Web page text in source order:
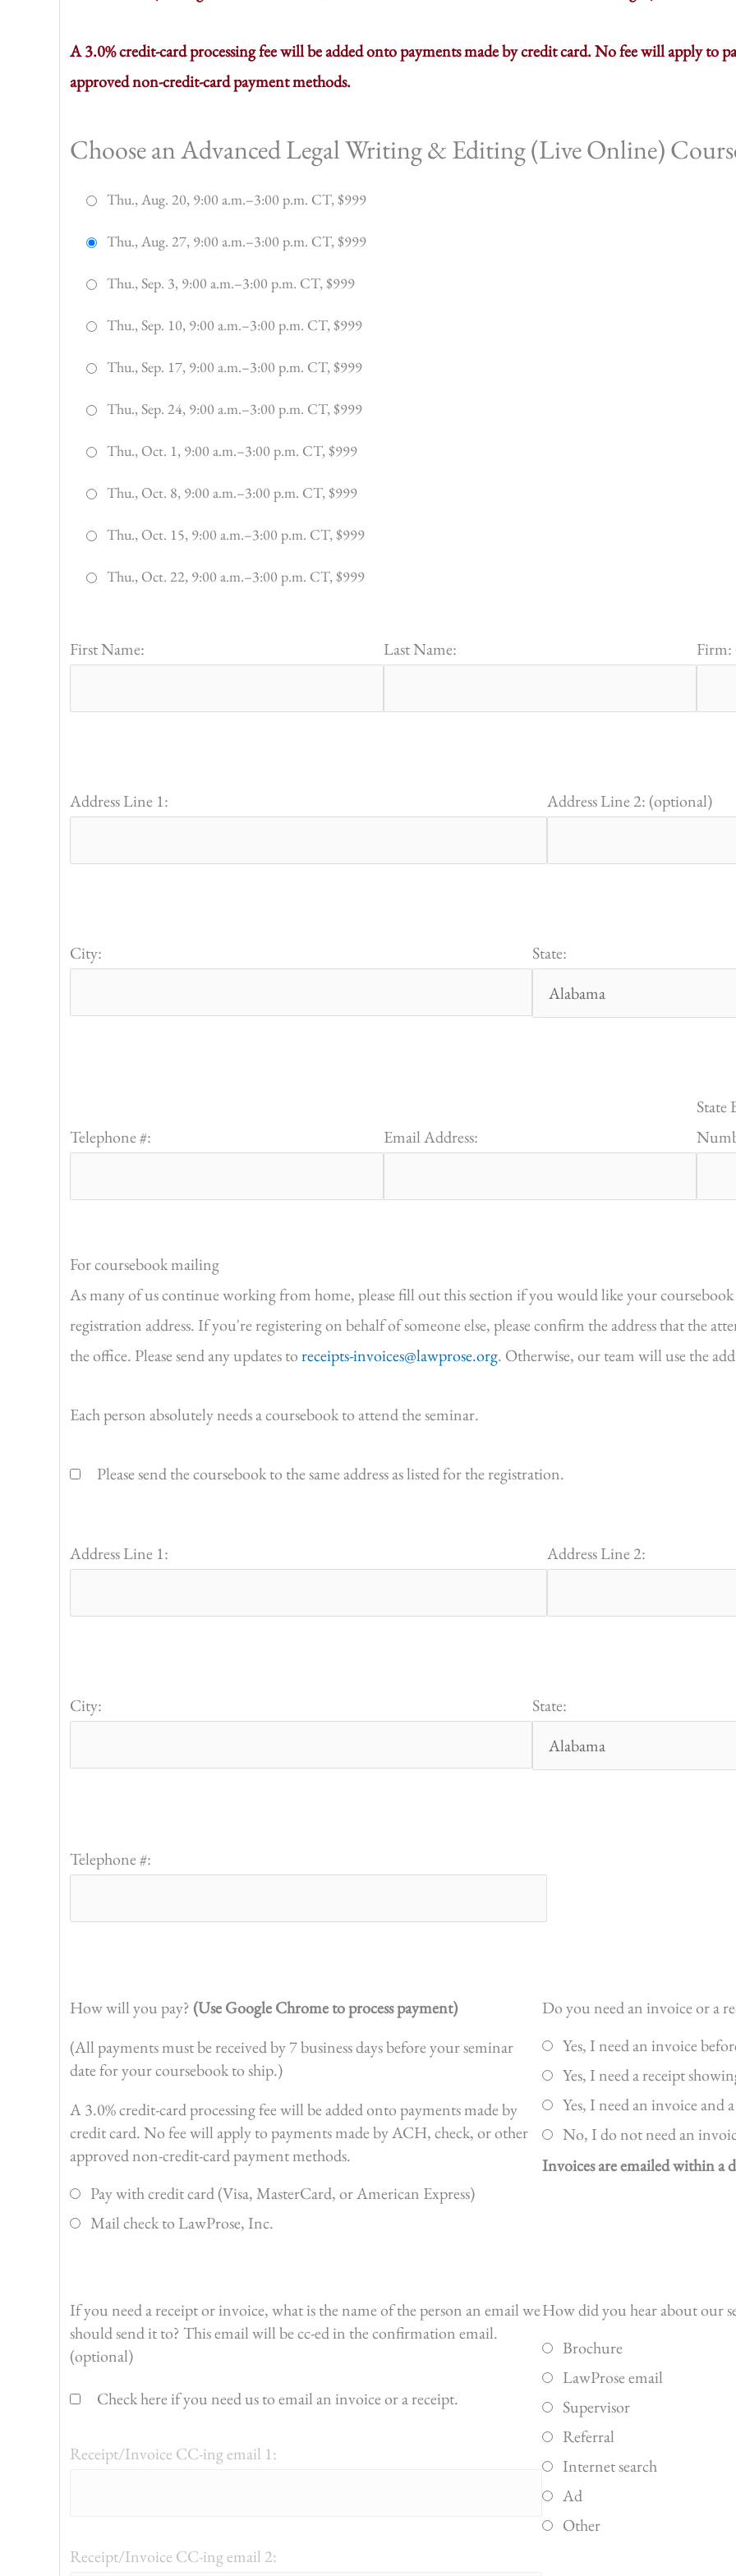
A 3.0% credit-card processing fee will be added onto payments made by credit card. No fee will apply to
approved non-credit-card payment methods.
Choose an Advanced Legal Writing & Editing (Live Online)
Thu., Aug. 20, 9:00 a.m.–3:00 p.m. CT, $999
Thu., Aug. 27, 9:00 a.m.–3:00 p.m. CT, $999
Thu., Sep. 3, 9:00 a.m.–3:00 p.m. CT, $999
Thu., Sep. 10, 9:00 a.m.–3:00 p.m. CT, $999
Thu., Sep. 17, 9:00 a.m.–3:00 p.m. CT, $999
Thu., Sep. 24, 9:00 a.m.–3:00 p.m. CT, $999
Thu., Oct. 1, 9:00 a.m.–3:00 p.m. CT, $999
Thu., Oct. 8, 9:00 a.m.–3:00 p.m. CT, $999
Thu., Oct. 15, 9:00 a.m.–3:00 p.m. CT, $999
Thu., Oct. 22, 9:00 a.m.–3:00 p.m. CT, $999
First Name: Last Name: Firm:
Address Line 1: Address Line 2: (optional)
City: State:
Telephone #: Email Address:
State
For coursebook mailing
As many of us continue working from home, please fill out this section if you would like your
registration address. If you're registering on behalf of someone else, please confirm the address that the
the office. Please send any updates toreceipts-invoices@lawprose.org. Otherwise, our team will use the
Each person absolutely needs a coursebook to attend the seminar.
Please send the coursebook to the same address as listed for the registration.
Address Line 1: Address Line 2:
City: State:
Telephone #:
How will you pay? (Use Google Chrome to process payment)
(All payments must be received by 7 business days before your seminar
date for your coursebook to ship.)
A 3.0% credit-card processing fee will be added onto payments made by
credit card. No fee will apply to payments made by ACH, check, or other
approved non-credit-card payment methods.
Pay with credit card (Visa, MasterCard, or American Express)
Mail check to LawProse, Inc.
Do you need an invoice or a
Yes, I need an invoice
Yes, I need a receipt
Yes, I need an invoice and
No, I do not need an
Invoices are emailed within a
If you need a receipt or invoice, what is the name of the person an email we
should send it to? This email will be cc-ed in the confirmation email.
(optional)
Check here if you need us to email an invoice or a receipt.
Receipt/Invoice CC-ing email 1:
Receipt/Invoice CC-ing email 2:
How did you hear about our
Brochure
LawProse email
Supervisor
Referral
Internet search
Ad
Other